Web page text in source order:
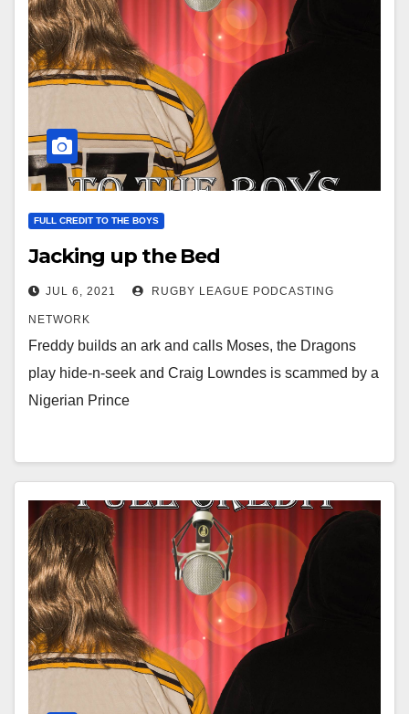
FULL CREDIT TO THE BOYS
Jacking up the Bed
JUL 6, 2021 RUGBY LEAGUE PODCASTING
NETWORK
Freddy builds an ark and calls Moses, the Dragons
play hide-n-seek and Craig Lowndes is scammed by a
Nigerian Prince